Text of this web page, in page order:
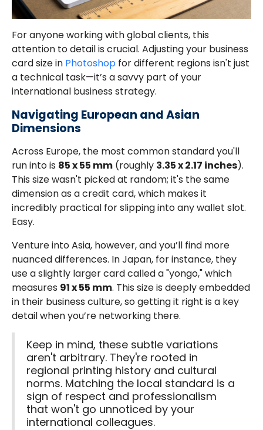
For anyone working with global clients, this
attention to detail is crucial. Adjusting your business
card size in Photoshop for different regions isn't just
a technical task—it’s a savvy part of your
international business strategy.
Navigating European and Asian
Dimensions
Across Europe, the most common standard you'll
run into is 85 x 55 mm (roughly 3.35 x 2.17 inches).
This size wasn't picked at random; it's the same
dimension as a credit card, which makes it
incredibly practical for slipping into any wallet slot.
Easy.
Venture into Asia, however, and you’ll find more
nuanced differences. In Japan, for instance, they
use a slightly larger card called a "yongo," which
measures 91 x 55 mm. This size is deeply embedded
in their business culture, so getting it right is a key
detail when you’re networking there.
Keep in mind, these subtle variations
aren't arbitrary. They're rooted in
regional printing history and cultural
norms. Matching the local standard is a
sign of respect and professionalism
that won't go unnoticed by your
international colleagues.